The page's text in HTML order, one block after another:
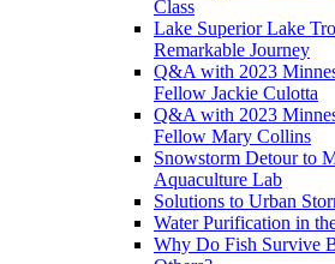
Class
Lake Superior Lake
Remarkable Journey
Q&A with 2023
Fellow Jackie Culotta
Q&A with 2023
Fellow Mary Collins
Snowstorm Detour to
Aquaculture Lab
Solutions to Urban
Water Purification in
Why Do Fish Survive